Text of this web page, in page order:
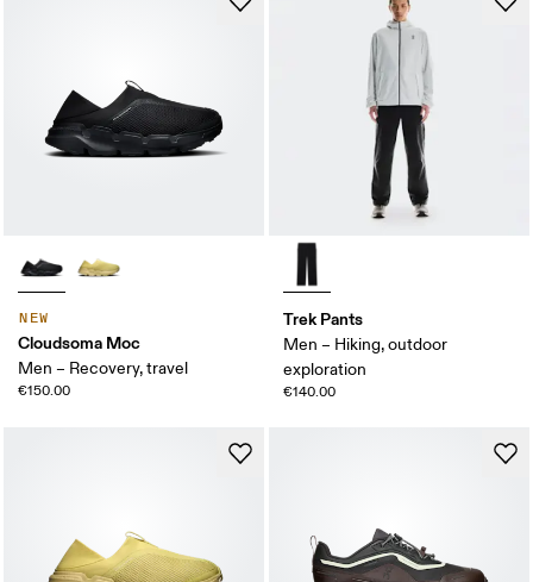
NEW
Cloudsoma Moc
Men – Recovery, travel
€150.00
Trek Pants
Men – Hiking, outdoor
exploration
€140.00